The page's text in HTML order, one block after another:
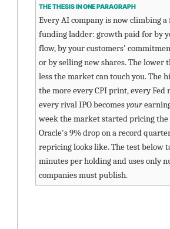
THE THESIS IN ONE PARAGRAPH
Every AI company is now climbing
funding ladder: growth paid for by
flow, by your customers'
or by selling new shares. The lower
less the market can touch you. The
the more every CPI print, every Fed
every rival IPO becomes your
week the market started pricing
Oracle's 9% drop on a record
repricing looks like. The test below
minutes per holding and uses only
companies must publish.